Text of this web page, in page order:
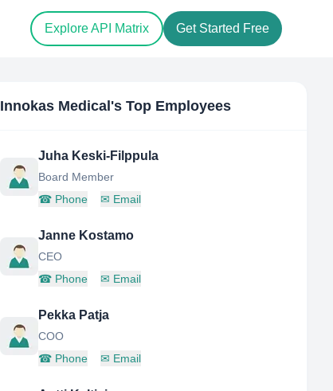
Explore API Matrix Get Started Free
Innokas Medical 's Top Employees
Juha Keski-Filppula
Board Member
☎ Phone ✉ Email
Janne Kostamo
CEO
☎ Phone ✉ Email
Pekka Patja
COO
☎ Phone ✉ Email